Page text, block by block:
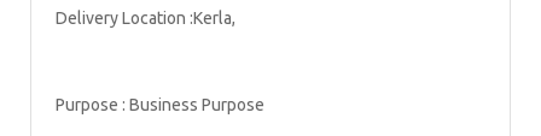
Delivery Location :Kerla,
Purpose : Business Purpose